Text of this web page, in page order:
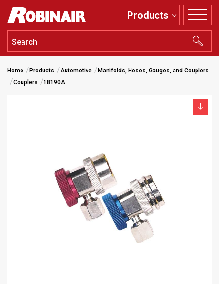
Skip
main
content
Products
Home Products Automotive
Manifolds, Hoses, Gauges, and Couplers
Couplers
18190A